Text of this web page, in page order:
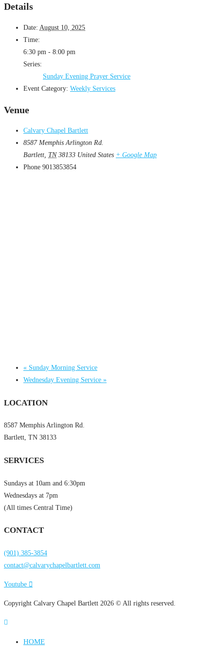
Details
Date: August 10, 2025
Time:
6:30 pm - 8:00 pm
Series:
Sunday Evening Prayer Service
Event Category: Weekly Services
Venue
Calvary Chapel Bartlett
8587 Memphis Arlington Rd.
Bartlett, TN 38133 United States + Google Map
Phone 9013853854
« Sunday Morning Service
Wednesday Evening Service »
LOCATION
8587 Memphis Arlington Rd.
Bartlett, TN 38133
SERVICES
Sundays at 10am and 6:30pm
Wednesdays at 7pm
(All times Central Time)
CONTACT
(901) 385-3854
contact@calvarychapelbartlett.com
Youtube
Copyright Calvary Chapel Bartlett 2026 © All rights reserved.
HOME